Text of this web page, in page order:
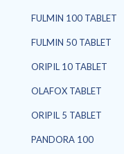
FULMIN 100 TABLET
FULMIN 50 TABLET
ORIPIL 10 TABLET
OLAFOX TABLET
ORIPIL 5 TABLET
PANDORA 100